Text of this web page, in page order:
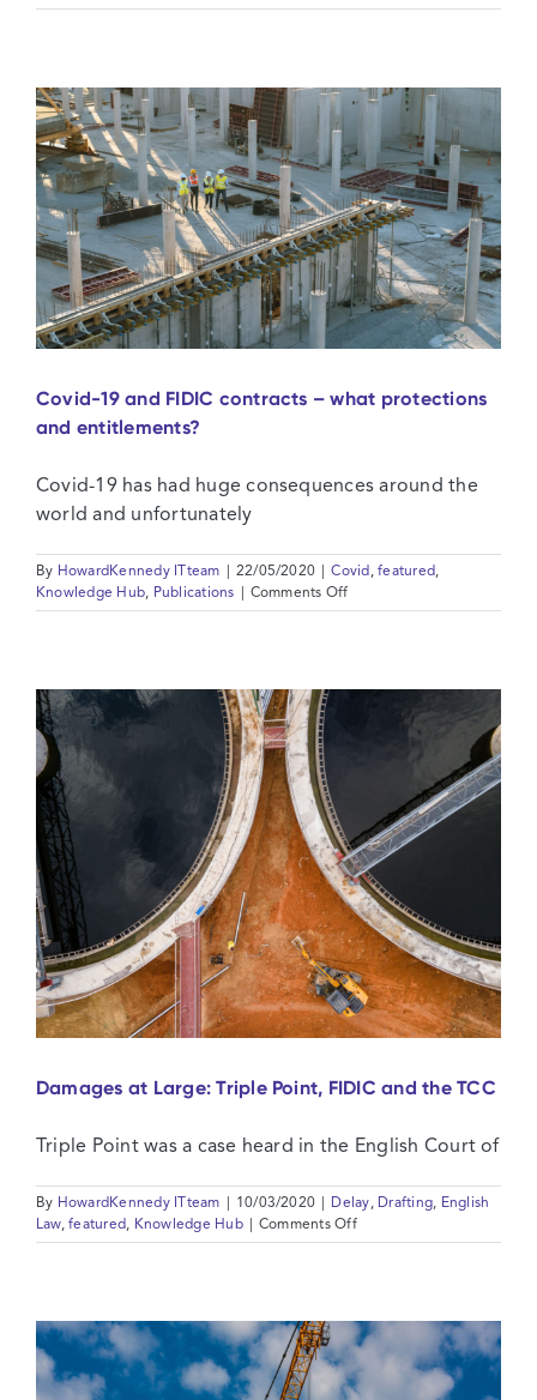
Changing
Covid-19 and FIDIC contracts – what protections
and entitlements?
Covid-19 has had huge consequences around the
world and unfortunately
By HowardKennedy ITteam 22/05/2020 Covid ,featured,
Knowledge Hub, Publications Comments Offon
Covid-
entitlements?
Damages at Large: Triple Point, FIDIC and the TCC
Triple Point was a case heard in the English Court of
By HowardKennedy ITteam 10/03/2020 Delay, Drafting, English
Law,featured, Knowledge Hub Comments Offon
Damages
Point,
the